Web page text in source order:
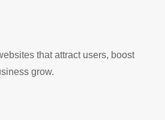
that attract users, boost
grow.